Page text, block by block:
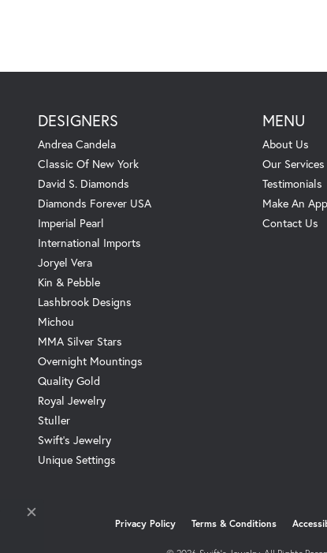
DESIGNERS
Andrea Candela
Classic Of New York
David S. Diamonds
Diamonds Forever USA
Imperial Pearl
International Imports
Joryel Vera
Kin & Pebble
Lashbrook Designs
Michou
MMA Silver Stars
Overnight Mountings
Quality Gold
Royal Jewelry
Stuller
Swift's Jewelry
Unique Settings
MENU
About Us
Our Services
Testimonials
Make An
Contact Us
Privacy Policy Terms & Conditions
Close consent popup